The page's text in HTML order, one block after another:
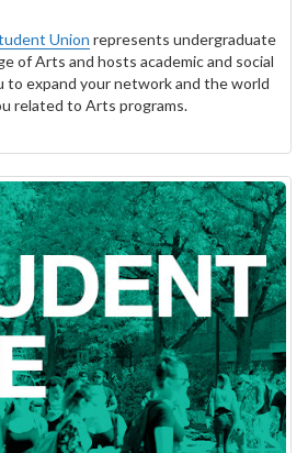
Union represents undergraduate
of Arts and hosts academic and social
to expand your network and the world
related to Arts programs.